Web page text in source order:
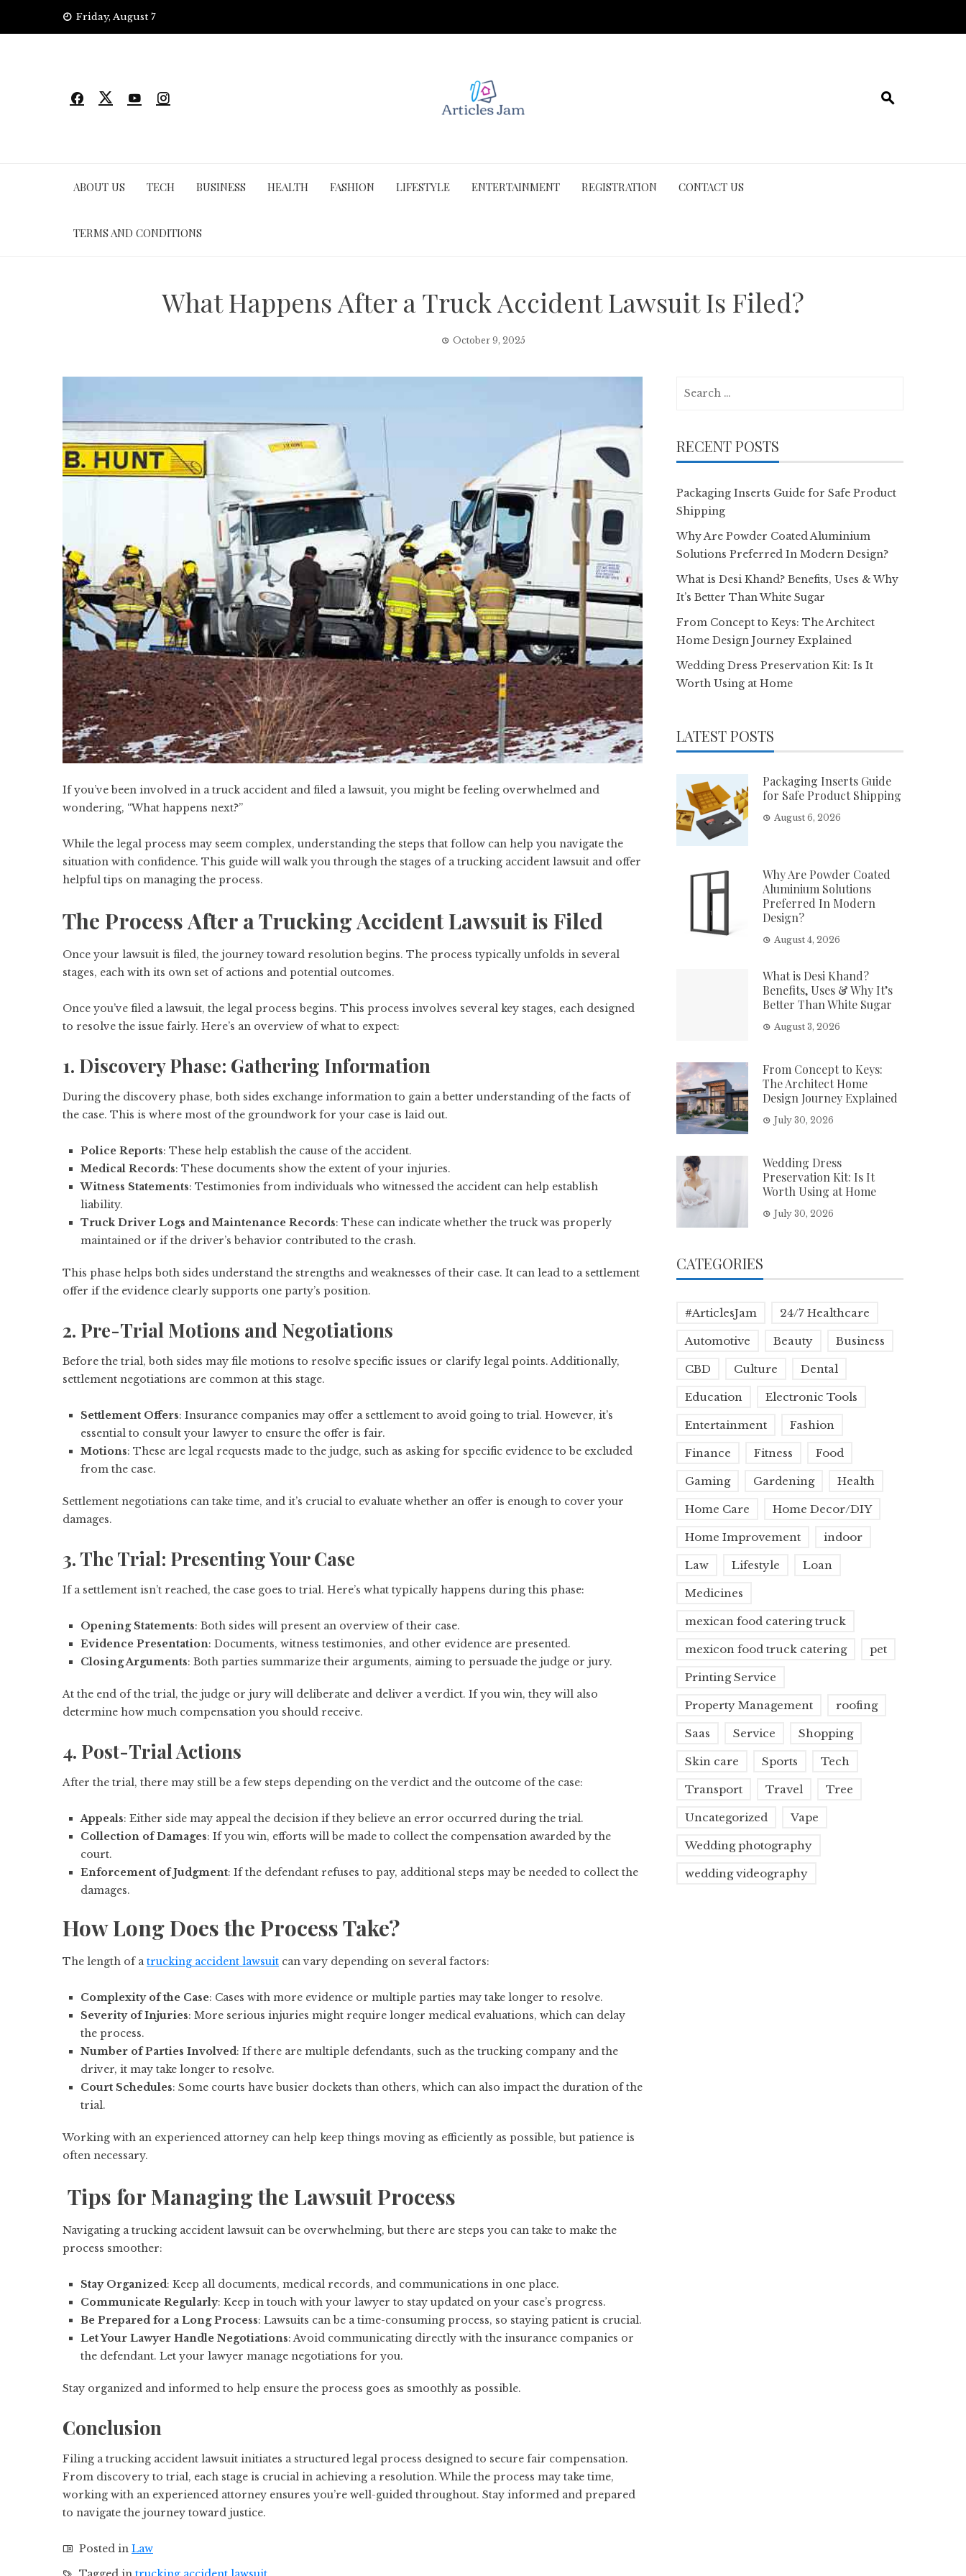
Friday, August 7
ABOUT US TECH BUSINESS HEALTH FASHION LIFESTYLE ENTERTAINMENT REGISTRATION CONTACT US
TERMS AND CONDITIONS
What Happens After a Truck Accident Lawsuit Is Filed?
October 9, 2025
If you’ve been involved in a truck accident and filed a lawsuit, you might be feeling overwhelmed and
wondering, “What happens next?”
While the legal process may seem complex, understanding the steps that follow can help you navigate the
situation with confidence. This guide will walk you through the stages of a trucking accident lawsuit and offer
helpful tips on managing the process.
The Process After a Trucking Accident Lawsuit is Filed
Once your lawsuit is filed, the journey toward resolution begins. The process typically unfolds in several
stages, each with its own set of actions and potential outcomes.
Once you’ve filed a lawsuit, the legal process begins. This process involves several key stages, each designed
to resolve the issue fairly. Here’s an overview of what to expect:
1. Discovery Phase: Gathering Information
During the discovery phase, both sides exchange information to gain a better understanding of the facts of
the case. This is where most of the groundwork for your case is laid out.
Police Reports: These help establish the cause of the accident.
Medical Records: These documents show the extent of your injuries.
Witness Statements: Testimonies from individuals who witnessed the accident can help establish
liability.
Truck Driver Logs and Maintenance Records: These can indicate whether the truck was properly
maintained or if the driver’s behavior contributed to the crash.
This phase helps both sides understand the strengths and weaknesses of their case. It can lead to a settlement
offer if the evidence clearly supports one party’s position.
2. Pre-Trial Motions and Negotiations
Before the trial, both sides may file motions to resolve specific issues or clarify legal points. Additionally,
settlement negotiations are common at this stage.
Settlement Offers: Insurance companies may offer a settlement to avoid going to trial. However, it’s
essential to consult your lawyer to ensure the offer is fair.
Motions: These are legal requests made to the judge, such as asking for specific evidence to be excluded
from the case.
Settlement negotiations can take time, and it’s crucial to evaluate whether an offer is enough to cover your
damages.
3. The Trial: Presenting Your Case
If a settlement isn’t reached, the case goes to trial. Here’s what typically happens during this phase:
Opening Statements: Both sides will present an overview of their case.
Evidence Presentation: Documents, witness testimonies, and other evidence are presented.
Closing Arguments: Both parties summarize their arguments, aiming to persuade the judge or jury.
At the end of the trial, the judge or jury will deliberate and deliver a verdict. If you win, they will also
determine how much compensation you should receive.
4. Post-Trial Actions
After the trial, there may still be a few steps depending on the verdict and the outcome of the case:
Appeals: Either side may appeal the decision if they believe an error occurred during the trial.
Collection of Damages: If you win, efforts will be made to collect the compensation awarded by the
court.
Enforcement of Judgment: If the defendant refuses to pay, additional steps may be needed to collect the
damages.
How Long Does the Process Take?
The length of atrucking accident lawsuit can vary depending on several factors:
Complexity of the Case: Cases with more evidence or multiple parties may take longer to resolve.
Severity of Injuries: More serious injuries might require longer medical evaluations, which can delay
the process.
Number of Parties Involved: If there are multiple defendants, such as the trucking company and the
driver, it may take longer to resolve.
Court Schedules: Some courts have busier dockets than others, which can also impact the duration of the
trial.
Working with an experienced attorney can help keep things moving as efficiently as possible, but patience is
often necessary.
Tips for Managing the Lawsuit Process
Navigating a trucking accident lawsuit can be overwhelming, but there are steps you can take to make the
process smoother:
Stay Organized: Keep all documents, medical records, and communications in one place.
Communicate Regularly: Keep in touch with your lawyer to stay updated on your case’s progress.
Be Prepared for a Long Process: Lawsuits can be a time-consuming process, so staying patient is crucial.
Let Your Lawyer Handle Negotiations: Avoid communicating directly with the insurance companies or
the defendant. Let your lawyer manage negotiations for you.
Stay organized and informed to help ensure the process goes as smoothly as possible.
Conclusion
Filing a trucking accident lawsuit initiates a structured legal process designed to secure fair compensation.
From discovery to trial, each stage is crucial in achieving a resolution. While the process may take time,
working with an experienced attorney ensures you’re well-guided throughout. Stay informed and prepared
to navigate the journey toward justice.
Posted in Law
RECENT POSTS
Packaging Inserts Guide for Safe Product
Shipping
Why Are Powder Coated Aluminium
Solutions Preferred In Modern Design?
What is Desi Khand? Benefits, Uses & Why
It’s Better Than White Sugar
From Concept to Keys: The Architect
Home Design Journey Explained
Wedding Dress Preservation Kit: Is It
Worth Using at Home
LATEST POSTS
Packaging Inserts Guide
for Safe Product Shipping
August 6, 2026
Why Are Powder Coated
Aluminium Solutions
Preferred In Modern
Design?
August 4, 2026
What is Desi Khand?
Benefits, Uses & Why It’s
Better Than White Sugar
August 3, 2026
From Concept to Keys:
The Architect Home
Design Journey Explained
July 30, 2026
Wedding Dress
Preservation Kit: Is It
Worth Using at Home
July 30, 2026
CATEGORIES
#ArticlesJam 24/7 Healthcare
Automotive Beauty Business
CBD Culture Dental
Education Electronic Tools
Entertainment Fashion
Finance Fitness Food
Gaming Gardening Health
Home Care Home Decor/DIY
Home Improvement indoor
Law Lifestyle Loan
Medicines
mexican food catering truck
mexicon food truck catering pet
Printing Service
Property Management roofing
Saas Service Shopping
Skin care Sports Tech
Transport Travel Tree
Uncategorized Vape
Wedding photography
wedding videography